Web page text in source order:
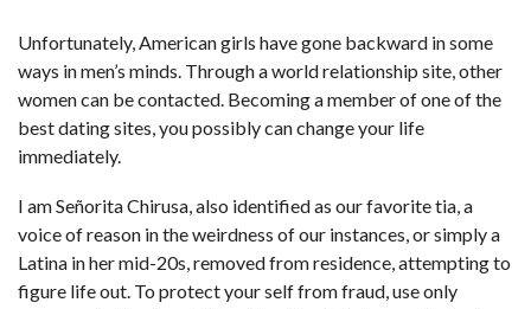
Unfortunately, American girls have gone backward in some
ways in men’s minds. Through a world relationship site, other
women can be contacted. Becoming a member of one of the
best dating sites, you possibly can change your life
immediately.
I am Señorita Chirusa, also identified as our favorite tia, a
voice of reason in the weirdness of our instances, or simply a
Latina in her mid-20s, removed from residence, attempting to
figure life out. To protect your self from fraud, use only